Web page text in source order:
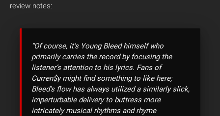
review notes:
“Of course, it’s Young Bleed himself who
primarily carries the record by focusing the
listener’s attention to his lyrics. Fans of
Curren$y might find something to like here;
Bleed’s flow has always utilized a similarly slick,
imperturbable delivery to buttress more
intricately musical rhythms and rhyme